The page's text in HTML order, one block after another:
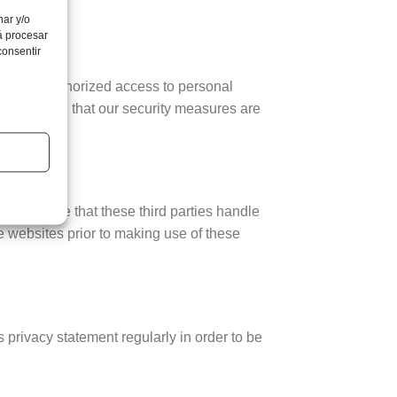
y/o
procesar
unauthorized access to personal
and that our security measures are
that these third parties handle
websites prior to making use of these
statement regularly in order to be